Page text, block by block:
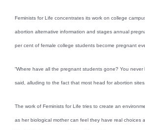
Feminists for Life concentrates its work on college
abortion alternative information and stages annual
per cent of female college students become pregnant
“Where have all the pregnant students gone? You never
said, alluding to the fact that most head for abortion sites.
The work of Feminists for Life tries to create an
as her biological mother can feel they have real choices